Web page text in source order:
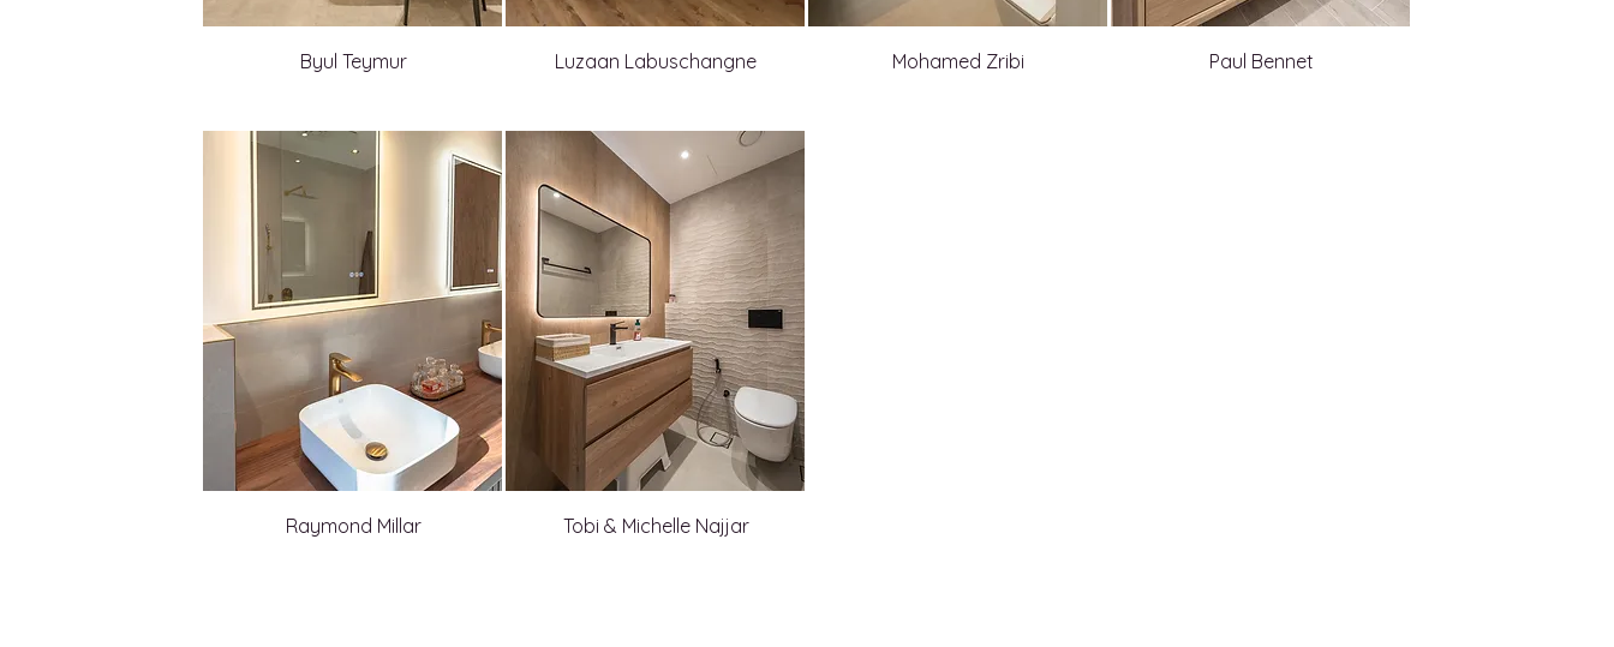
Byul Teymur
Raymond Millar
Luzaan Labuschangne
Tobi & Michelle Najjar
Mohamed Zribi Paul Bennet